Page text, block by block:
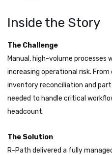
Inside the Story
The Challenge
Manual, high-volume
increasing operational risk.
inventory reconciliation and
needed to handle critical
headcount.
The Solution
R-Path delivered a fully